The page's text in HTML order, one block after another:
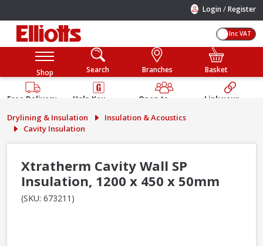
Login /Register
Inc VAT
Shop Search Branches Basket
Free Delivery
Help You
Guarantee
Open to
Public
Link your
Drylining & Insulation
Insulation & Acoustics
Cavity Insulation
Xtratherm Cavity Wall SP
Insulation, 1200 x 450 x 50mm
(SKU: 673211)